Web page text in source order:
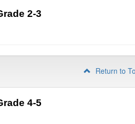
2-3
Return to
4-5